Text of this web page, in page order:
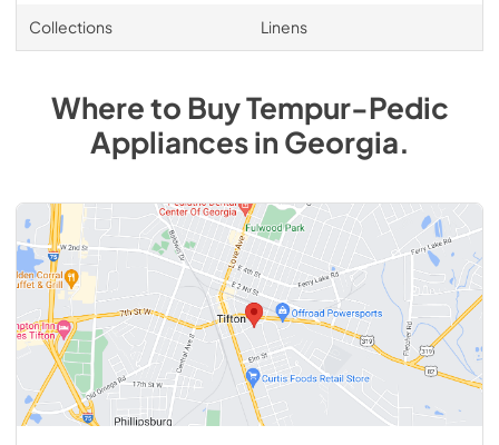
Collections Linens
Where to BuyTempur-Pedic
AppliancesinGeorgia.